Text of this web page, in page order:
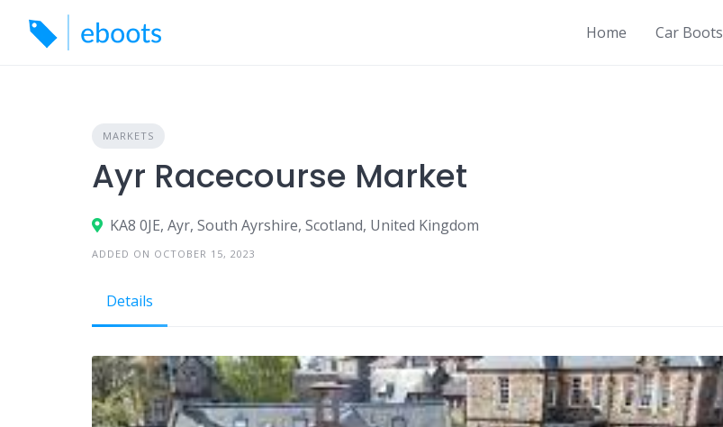
content
Home Car Boots
MARKETS
Ayr Racecourse Market
KA8 0JE, Ayr, South Ayrshire, Scotland, United Kingdom
ADDED ON OCTOBER 15, 2023
Details